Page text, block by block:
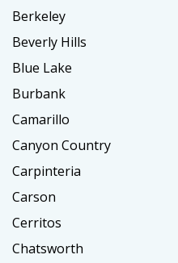
Berkeley
Beverly Hills
Blue Lake
Burbank
Camarillo
Canyon Country
Carpinteria
Carson
Cerritos
Chatsworth